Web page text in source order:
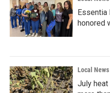
Essentia
honored
Local News
July heat